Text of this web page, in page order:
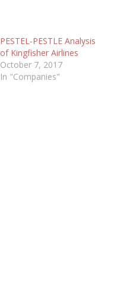
PESTEL-PESTLE Analysis
of Kingfisher Airlines
October 7, 2017
In "Companies"